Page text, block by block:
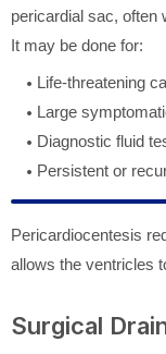
pericardial sac, often
It may be done for:
Life-threatening
Large
Diagnostic fluid
Persistent or
Pericardiocentesis
allows the ventricles
Surgical